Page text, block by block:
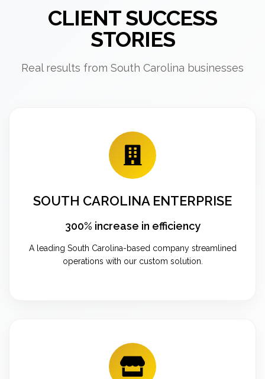
CLIENT SUCCESS
STORIES
Real results from South Carolina businesses
SOUTH CAROLINA ENTERPRISE
300% increase in efficiency
A leading South Carolina-based company streamlined
operations with our custom solution.